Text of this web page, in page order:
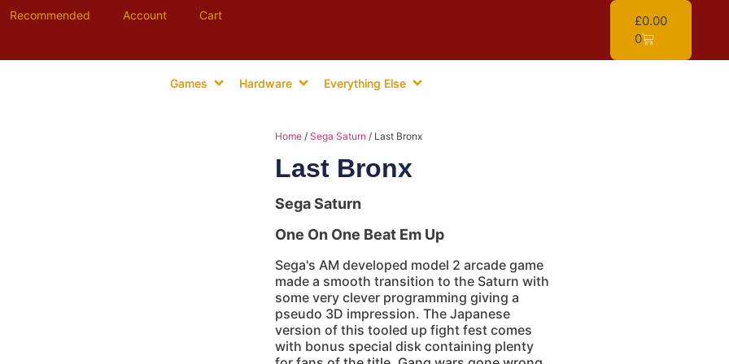
Recommended Account Cart £0.00
0
Games Hardware Everything Else
Home / Sega Saturn / Last Bronx
Last Bronx
Sega Saturn
One On One Beat Em Up
Sega's AM developed model 2 arcade game
made a smooth transition to the Saturn with
some very clever programming giving a
pseudo 3D impression. The Japanese
version of this tooled up fight fest comes
with bonus special disk containing plenty